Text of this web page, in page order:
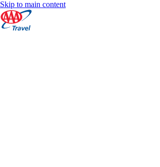
Skip to main content